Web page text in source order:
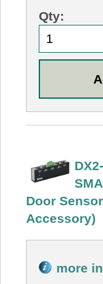
Qty:
Door
Accessory)
more